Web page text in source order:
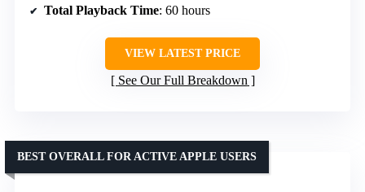
Total Playback Time: 60 hours
VIEW LATEST PRICE
See Our Full Breakdown
BEST OVERALL FOR ACTIVE APPLE USERS